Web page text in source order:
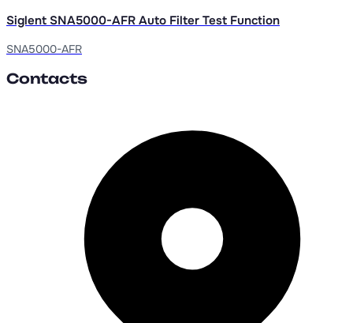
Siglent SNA5000-AFR Auto Filter Test Function
SNA5000-AFR
Contacts